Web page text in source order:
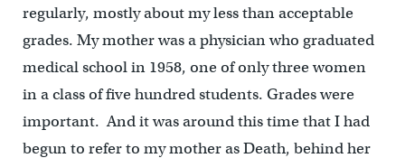
regularly, mostly about my less than acceptable
grades. My mother was a physician who graduated
medical school in 1958, one of only three women
in a class of five hundred students. Grades were
important. And it was around this time that I had
begun to refer to my mother as Death, behind her